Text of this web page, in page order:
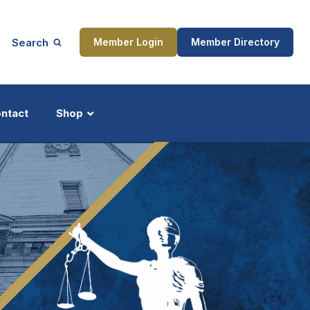
Search Member Login Member Directory
Shop